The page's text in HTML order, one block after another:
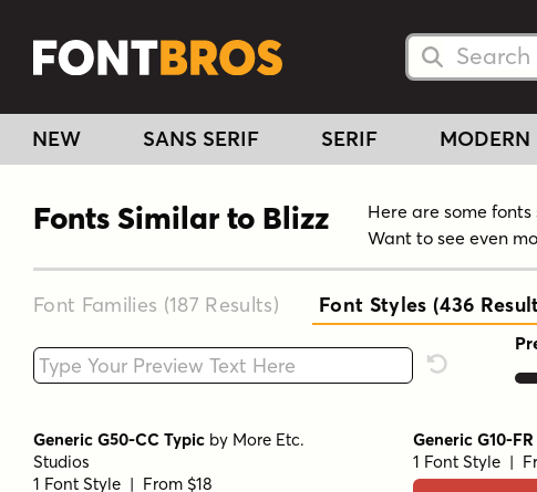
Search
Search
NEW SANS SERIF SERIF MODERN
Fonts Similar to Blizz
Here are some
Want to see even
Font Families (187 Results) Font Styles (436
Type your custom text here Reset Font
Generic G50-CC Typic by More Etc.
Studios
1 Font Style | From $18
Generic G10-
1 Font Style |